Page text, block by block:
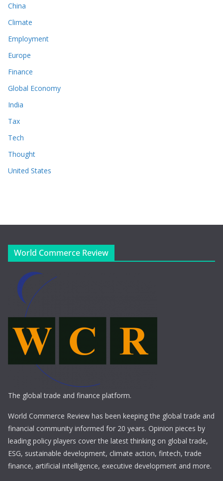
China
Climate
Employment
Europe
Finance
Global Economy
India
Tax
Tech
Thought
United States
World Commerce Review
The global trade and finance platform.
World Commerce Review has been keeping the global trade and
financial community informed for 20 years. Opinion pieces by
leading policy players cover the latest thinking on global trade,
ESG, sustainable development, climate action, fintech, trade
finance, artificial intelligence, executive development and more.